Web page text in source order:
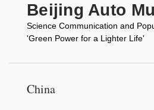
Beijing Auto
Science Communication and
'Green Power for a Lighter Life'
China